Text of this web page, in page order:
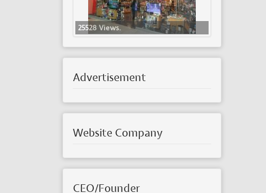
25528 Views.
Advertisement
Website Company
CEO/Founder